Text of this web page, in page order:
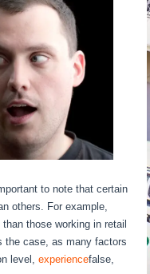
to note that certain
others. For example,
those working in retail
the case, as many factors
level,experiencefalse,